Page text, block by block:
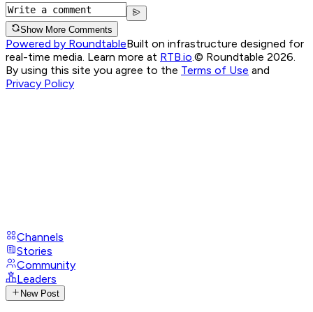
Show More Comments
Powered by RoundtableBuilt on infrastructure designed for
real-time media. Learn more at RTB.io © Roundtable 2026.
By using this site you agree to the Terms of Use and
Privacy Policy
Channels
Stories
Community
Leaders
New Post